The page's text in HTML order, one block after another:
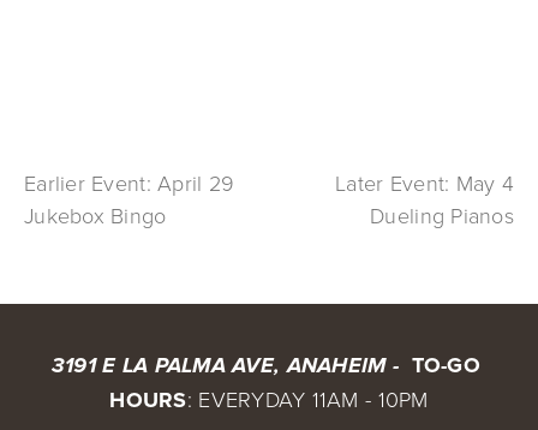
Earlier Event: April 29
Jukebox Bingo
Later Event: May 4
Dueling Pianos
3191 E LA PALMA AVE, ANAHEIM - TO-GO
HOURS: EVERYDAY 11AM - 10PM